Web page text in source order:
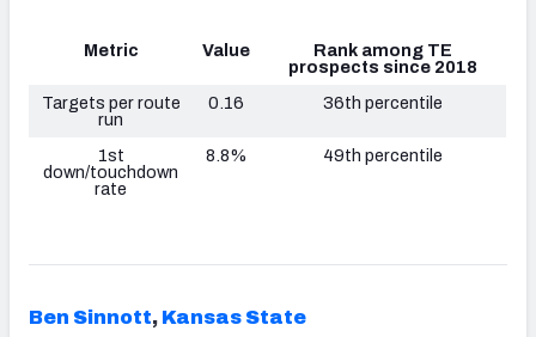
Metric Value
Rank among TE
prospects since 2018
Targets per route
run
0.16 36th percentile
1st
down/touchdown
rate
8.8% 49th percentile
Ben Sinnott, Kansas State